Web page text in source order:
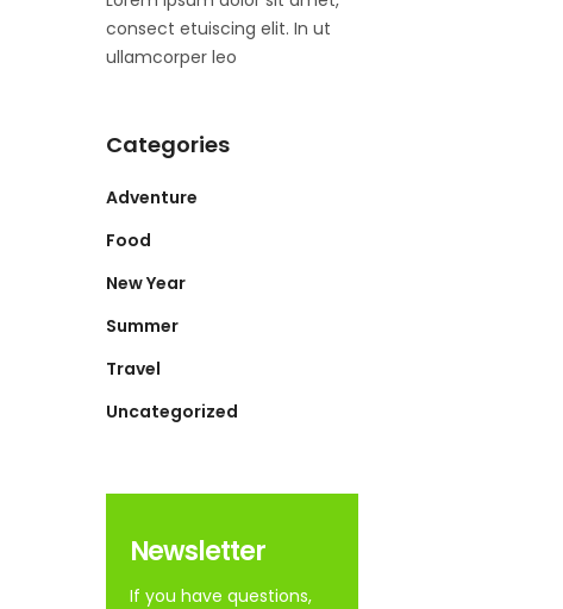
consect etuiscing elit. In ut
ullamcorper leo
Categories
Adventure
Food
New Year
Summer
Travel
Uncategorized
Newsletter
If you have questions,